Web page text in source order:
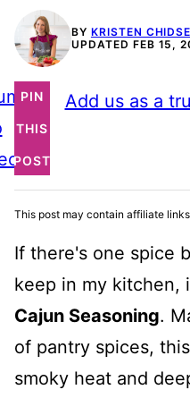
BY KRISTEN
UPDATED FEB 15,
PIN
THIS
POST
Add us as a
This post may contain affiliate
If there's one spice
keep in my kitchen,
Cajun Seasoning.
of pantry spices,
smoky heat and